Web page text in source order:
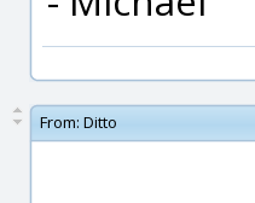
From: Ditto